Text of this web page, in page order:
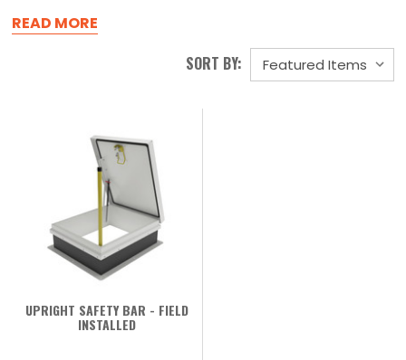
READ MORE
SORT BY:
UPRIGHT SAFETY BAR - FIELD
INSTALLED